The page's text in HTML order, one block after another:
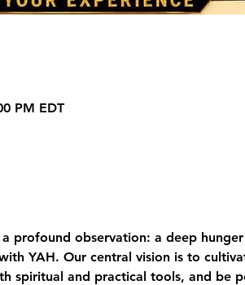
PM EDT
profound observation: a deep
YAH. Our central vision is to
spiritual and practical tools, and be